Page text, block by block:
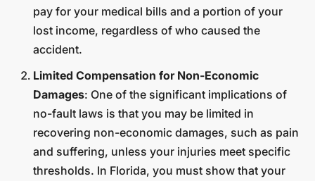
pay for your medical bills and a portion of your
lost income, regardless of who caused the
accident.
Limited Compensation for Non-Economic
Damages: One of the significant implications of
no-fault laws is that you may be limited in
recovering non-economic damages, such as pain
and suffering, unless your injuries meet specific
thresholds. In Florida, you must show that your